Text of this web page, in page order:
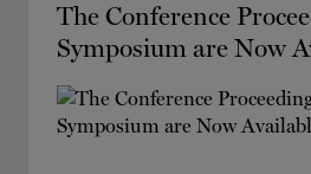
The Conference
Symposium are Now